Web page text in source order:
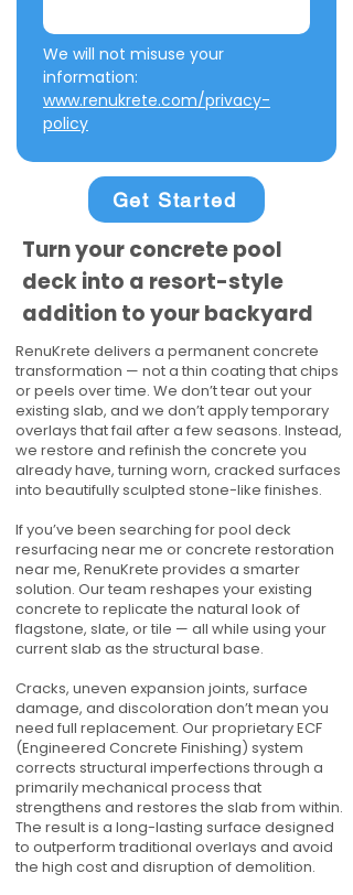
We will not misuse your
www.renukrete.com/privacy-
policy
Get Started
Turn your concrete pool
deck into a resort-style
addition to your backyard
RenuKrete delivers a permanent concrete
transformation — not a thin coating that chips
or peels over time. We don’t tear out your
existing slab, and we don’t apply temporary
overlays that fail after a few seasons. Instead,
we restore and refinish the concrete you
already have, turning worn, cracked surfaces
into beautifully sculpted stone-like finishes.
If you’ve been searching for pool deck
resurfacing near me or concrete restoration
near me, RenuKrete provides a smarter
solution. Our team reshapes your existing
concrete to replicate the natural look of
flagstone, slate, or tile — all while using your
current slab as the structural base.
Cracks, uneven expansion joints, surface
damage, and discoloration don’t mean you
need full replacement. Our proprietary ECF
(Engineered Concrete Finishing) system
corrects structural imperfections through a
primarily mechanical process that
strengthens and restores the slab from within.
The result is a long-lasting surface designed
to outperform traditional overlays and avoid
the high cost and disruption of demolition.